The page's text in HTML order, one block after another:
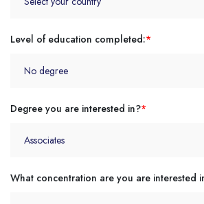
Level of education completed:*
Degree you are interested in?*
What concentration are you are interested